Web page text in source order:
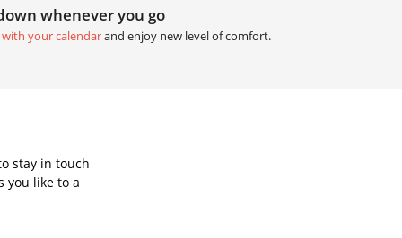
whenever you go
your calendarand enjoy new level of comfort.
stay in touch
you like to a